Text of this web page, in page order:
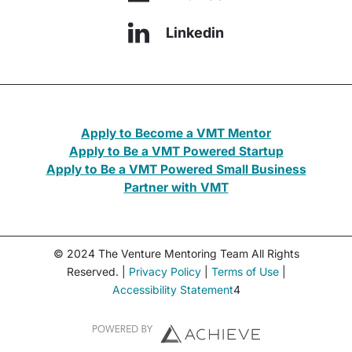
Linkedin
Apply to Become a VMT Mentor
Apply to Be a VMT Powered Startup
Apply to Be a VMT Powered Small Business
Partner with VMT
© 2024 The Venture Mentoring Team All Rights
Reserved. | Privacy Policy| Terms of Use|
Accessibility Statement4